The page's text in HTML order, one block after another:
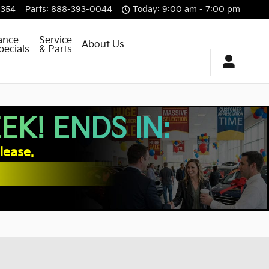
Parts: 888-393-0044 Today: 9:00 am - 7:00 pm
Service
& Parts About Us
ENDS IN: